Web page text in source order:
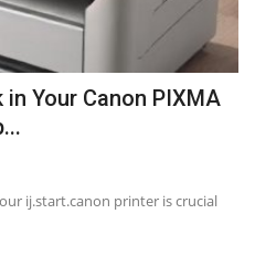
Your Canon PIXMA
ij.start.canon printer is crucial